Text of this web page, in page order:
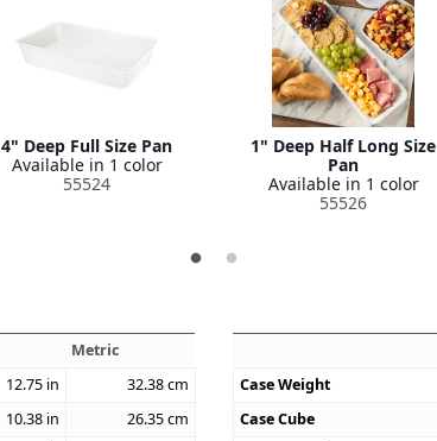
4" Deep Full Size Pan
Available in 1 color
55524
1" Deep Half Long Size
Pan
Available in 1 color
55526
Metric
12.75 in 32.38cm
10.38 in 26.35cm
Case Weight
Case Cube